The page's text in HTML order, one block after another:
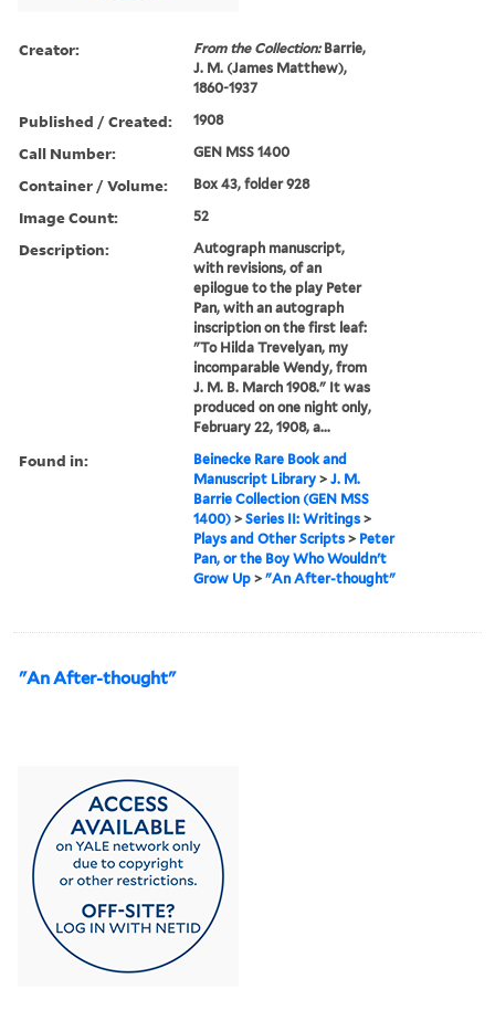
Creator: From the Collection:Barrie,
J. M. (James Matthew),
1860-1937
Published / Created: 1908
Call Number: GEN MSS 1400
Container / Volume: Box 43, folder 928
Image Count: 52
Description:
Autograph manuscript,
with revisions, of an
epilogue to the play Peter
Pan, with an autograph
inscription on the first leaf:
"To Hilda Trevelyan, my
incomparable Wendy, from
J. M. B. March 1908." It was
produced on one night only,
February 22, 1908, a...
Found in:
Beinecke Rare Book and
Manuscript Library >J. M.
Barrie Collection (GEN MSS
1400) >Series II: Writings >
Plays and Other Scripts > Peter
Pan, or the Boy Who Wouldn't
Grow Up >"An After-thought"
"An After-thought"